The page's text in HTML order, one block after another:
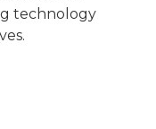
technology